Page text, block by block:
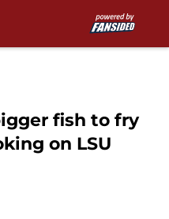
fish to fry
on LSU